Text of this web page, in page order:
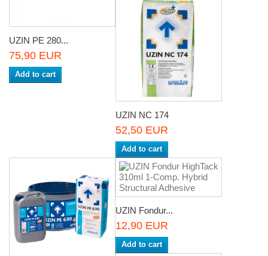
UZIN PE 280...
75,90 EUR
Add to cart
UZIN NC 174
52,50 EUR
Add to cart
UZIN Fondur...
12,90 EUR
Add to cart